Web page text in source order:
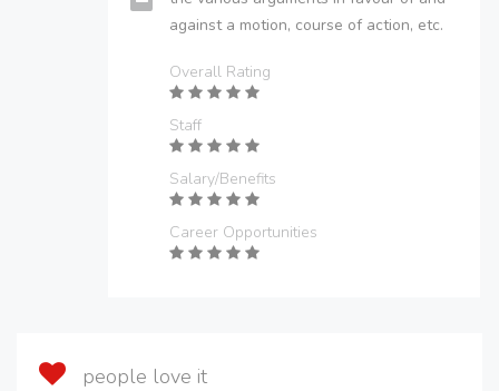
against a motion, course of action, etc.
Overall Rating
Staff
Salary/Benefits
Career Opportunities
people love it